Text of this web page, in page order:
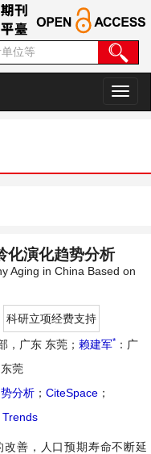
切
换
化演化趋势分析
Aging in China Based on
科研立项经费支持
，广东 东莞； 赖建军* ：广
莞
分析 ； CiteSpace ；
善，人口预期寿命不断延